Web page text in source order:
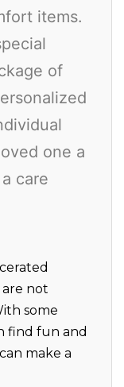
items.
of
one a
care
not
some
find fun and
make a